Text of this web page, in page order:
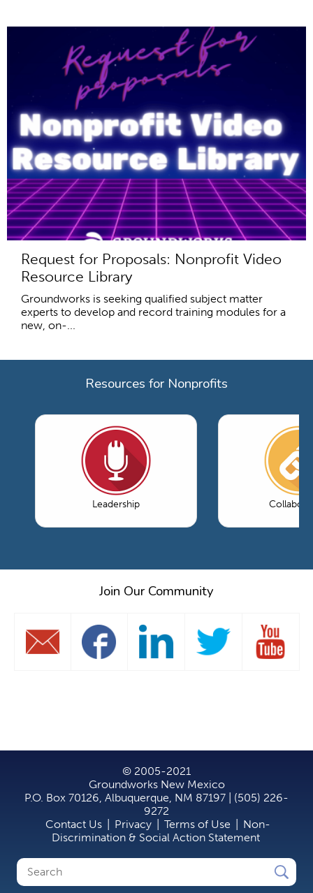
Request for Proposals: Nonprofit Video
Resource Library
Groundworks is seeking qualified subject matter
experts to develop and record training modules for a
new, on-...
Resources for Nonprofits
Leadership
Join Our Community
© 2005-2021
Groundworks New Mexico
P.O. Box 70126, Albuquerque, NM 87197 | (505) 226-
9272
Contact Us
Privacy Terms of Use
Non-
Discrimination & Social Action Statement
Search
Search